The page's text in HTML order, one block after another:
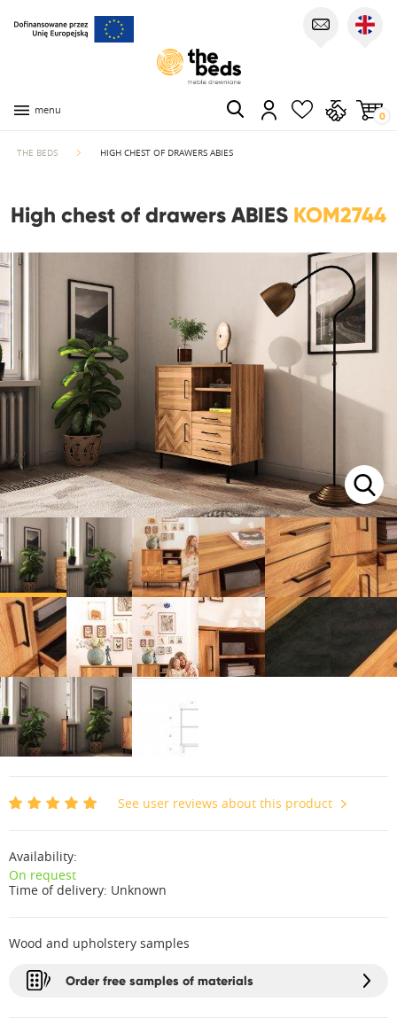
menu 0
THE BEDS HIGH CHEST OF DRAWERS ABIES
High chest of drawers ABIES KOM2744
See user reviews about this product
Availability:
On request
Time of delivery: Unknown
Wood and upholstery samples
Order free samples of materials